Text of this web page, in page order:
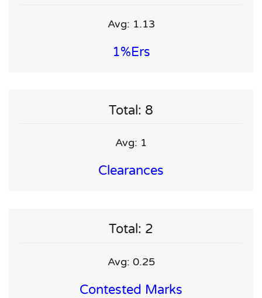
Avg: 1.13
1%ers
Total: 8
Avg: 1
Clearances
Total: 2
Avg: 0.25
Contested Marks